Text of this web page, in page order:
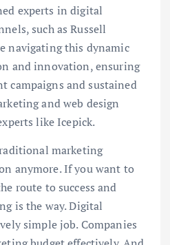
experts in digital
such as Russell
navigating this dynamic
and innovation, ensuring
campaigns and sustained
and web design
like Icepick.
marketing
anymore. If you want to
route to success and
is the way. Digital
simple job. Companies